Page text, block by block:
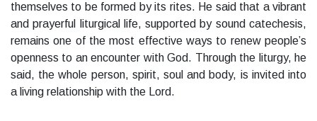
themselves to be formed by its rites. He said that a vibrant
and prayerful liturgical life, supported by sound catechesis,
remains one of the most effective ways to renew people’s
openness to an encounter with God. Through the liturgy, he
said, the whole person, spirit, soul and body, is invited into
a living relationship with the Lord.